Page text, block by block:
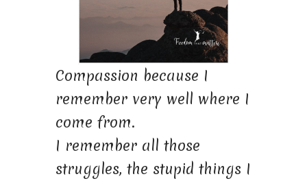
Compassion because I
remember very well where I
come from.
I remember all those
struggles, the stupid things I